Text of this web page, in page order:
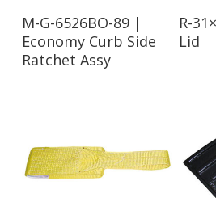
Read More
M-G-6526BO-89 |
Economy Curb Side
Ratchet Assy
R-
Lid